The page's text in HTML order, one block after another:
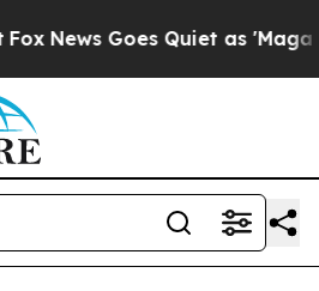
Goes Quiet as 'Maga